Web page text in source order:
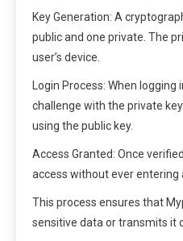
Key Generation: A
public and one private. The
user’s device.
Login Process: When logging
challenge with the private
using the public key.
Access Granted: Once
access without ever entering
This process ensures that
sensitive data or transmits it